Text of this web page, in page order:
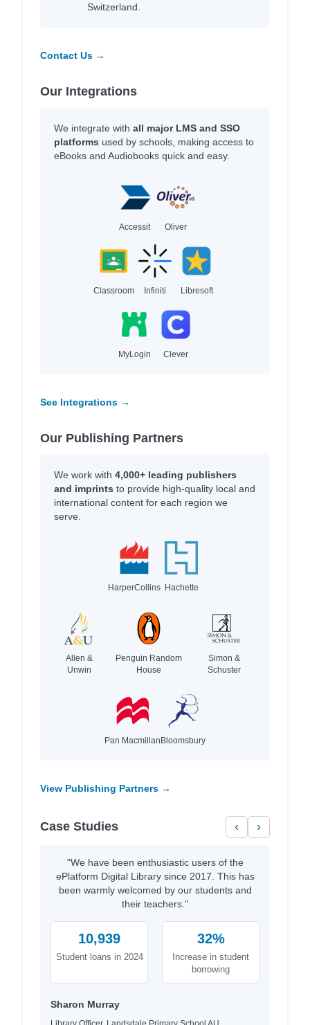
Switzerland.
Contact Us →
Our Integrations
We integrate with all major LMS and SSO
platforms used by schools, making access to
eBooks and Audiobooks quick and easy.
Accessit Oliver
Classroom Infiniti Libresoft
MyLogin Clever
See Integrations →
Our Publishing Partners
We work with 4,000+ leading publishers
and imprints to provide high-quality local and
international content for each region we
serve.
HarperCollins Hachette
Allen &
Unwin
Penguin Random
House
Simon &
Schuster
Pan MacmillanBloomsbury
View Publishing Partners →
Case Studies ‹ ›
"We have been enthusiastic users of the
ePlatform Digital Library since 2017. This has
been warmly welcomed by our students and
their teachers."
10,939
Student loans in 2024
32%
Increase in student
borrowing
Sharon Murray